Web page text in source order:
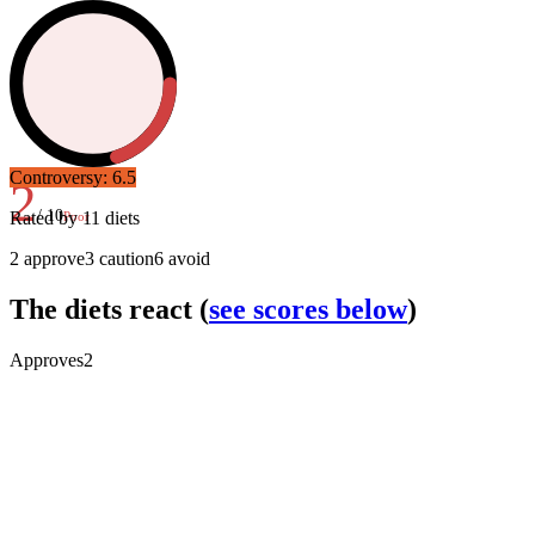
2/ 10Poor
Controversy: 6.5
Rated by11 diets
2 approve3 caution6 avoid
The diets react (see scores below)
Approves2